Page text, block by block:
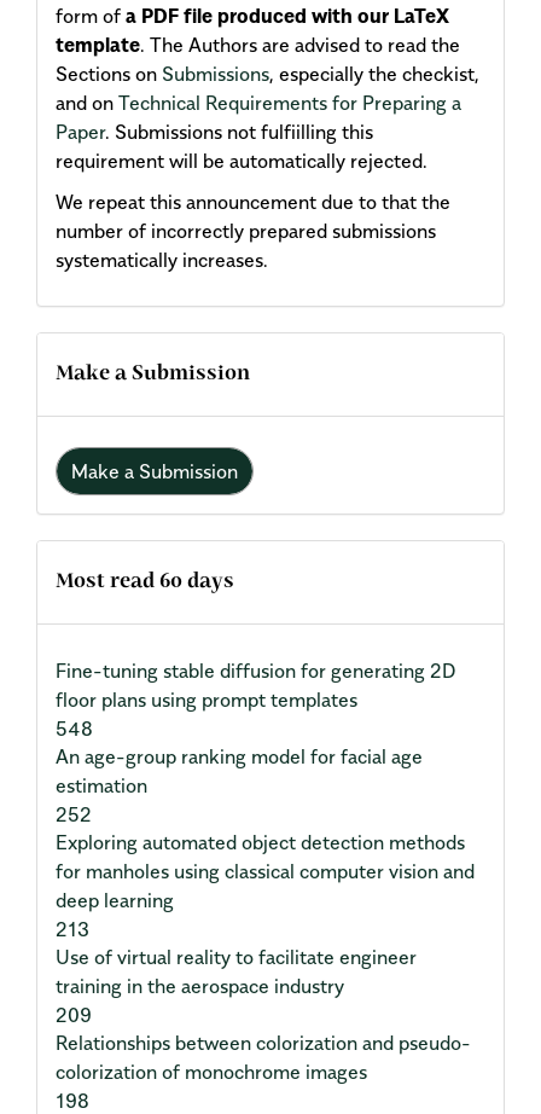
form of a PDF file produced with our LaTeX
template. The Authors are advised to read the
Sections on Submissions, especially the checkist,
and on Technical Requirements for Preparing a
Paper. Submissions not fulfiilling this
requirement will be automatically rejected.
We repeat this announcement due to that the
number of incorrectly prepared submissions
systematically increases.
Make a Submission
Make a Submission
Most read 60 days
Fine-tuning stable diffusion for generating 2D
floor plans using prompt templates
548
An age-group ranking model for facial age
estimation
252
Exploring automated object detection methods
for manholes using classical computer vision and
deep learning
213
Use of virtual reality to facilitate engineer
training in the aerospace industry
209
Relationships between colorization and pseudo-
colorization of monochrome images
198